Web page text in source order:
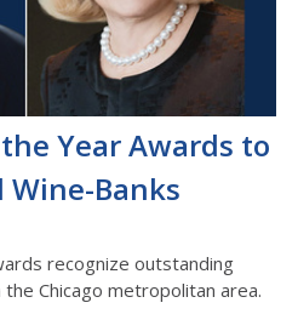
Year Awards to
Wine-Banks
recognize outstanding
Chicago metropolitan area.